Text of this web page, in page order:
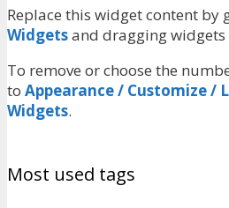
Replace this widget content by
Widgetsand dragging widgets
To remove or choose the
to Appearance / Customize /
Widgets.
Most used tags